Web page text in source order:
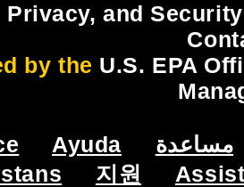
Privacy, and
by the U.S. EPA
Ayuda
مساعدة
지원